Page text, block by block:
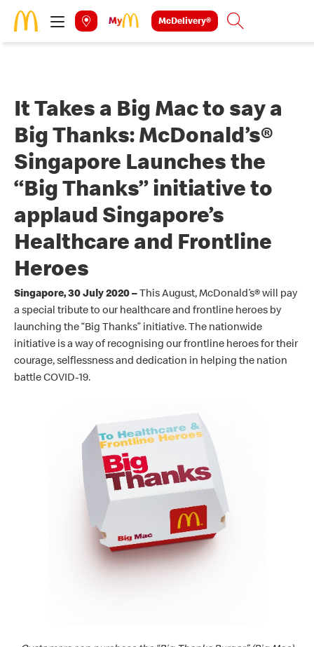
Skip to main content
McDelivery® Search
It Takes a Big Mac to say a
Big Thanks: McDonald’s®
Singapore Launches the
“Big Thanks” initiative to
applaud Singapore’s
Healthcare and Frontline
Heroes
Singapore, 30 July 2020 –This August, McDonald’s®will pay
a special tribute to our healthcare and frontline heroes by
launching the “Big Thanks” initiative. The nationwide
initiative is a way of recognising our frontline heroes for their
courage, selflessness and dedication in helping the nation
battle COVID-19.